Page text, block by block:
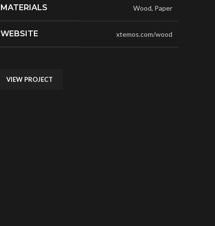
MATERIALS Wood, Paper
WEBSITE xtemos.com/wood
VIEW PROJECT